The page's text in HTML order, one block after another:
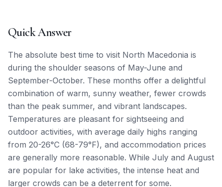
Quick Answer
The absolute best time to visit North Macedonia is
during the shoulder seasons of May-June and
September-October. These months offer a delightful
combination of warm, sunny weather, fewer crowds
than the peak summer, and vibrant landscapes.
Temperatures are pleasant for sightseeing and
outdoor activities, with average daily highs ranging
from 20-26°C (68-79°F), and accommodation prices
are generally more reasonable. While July and August
are popular for lake activities, the intense heat and
larger crowds can be a deterrent for some.